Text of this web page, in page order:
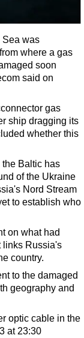
Sea was
where a gas
soon
said on
gas
ship dragging its
whether this
Baltic has
of the Ukraine
Nord Stream
to establish who
on what had
links Russia's
country.
to the damaged
geography and
optic cable in the
at 23:30